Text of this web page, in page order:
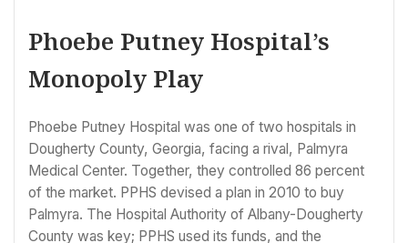
Phoebe Putney Hospital’s
Monopoly Play
Phoebe Putney Hospital was one of two hospitals in
Dougherty County, Georgia, facing a rival, Palmyra
Medical Center. Together, they controlled 86 percent
of the market. PPHS devised a plan in 2010 to buy
Palmyra. The Hospital Authority of Albany-Dougherty
County was key; PPHS used its funds, and the